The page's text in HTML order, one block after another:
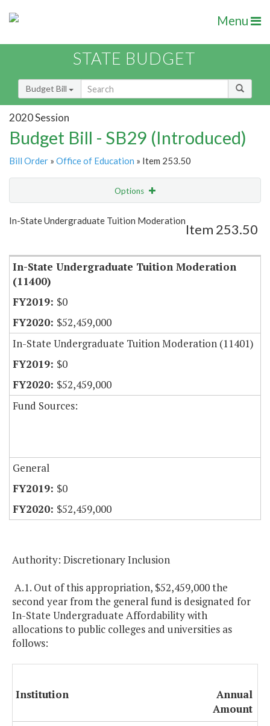
Menu
STATE BUDGET
Budget Bill
2020 Session
Budget Bill - SB29 (Introduced)
Bill Order » Office of Education » Item 253.50
Options
Show Highlight Email
In-State Undergraduate Tuition Moderation
Item 253.50
In-State Undergraduate Tuition Moderation
(11400)
$0
$52,459,000
In-State Undergraduate Tuition Moderation (11401)
$0
$52,459,000
Fund Sources:
General
$0
$52,459,000
Authority: Discretionary Inclusion
A.1. Out of this appropriation, $52,459,000 the
second year from the general fund is designated for
In-State Undergraduate Affordability with
allocations to public colleges and universities as
follows:
Institution
Annual
Amount